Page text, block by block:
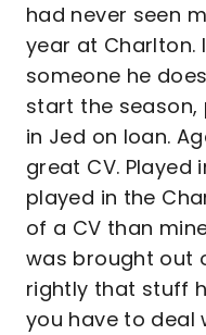
had never seen
year at Charlton.
someone he
start the season,
in Jed on loan.
great CV. Played
played in the
of a CV than
was brought out
rightly that stuff
you have to deal